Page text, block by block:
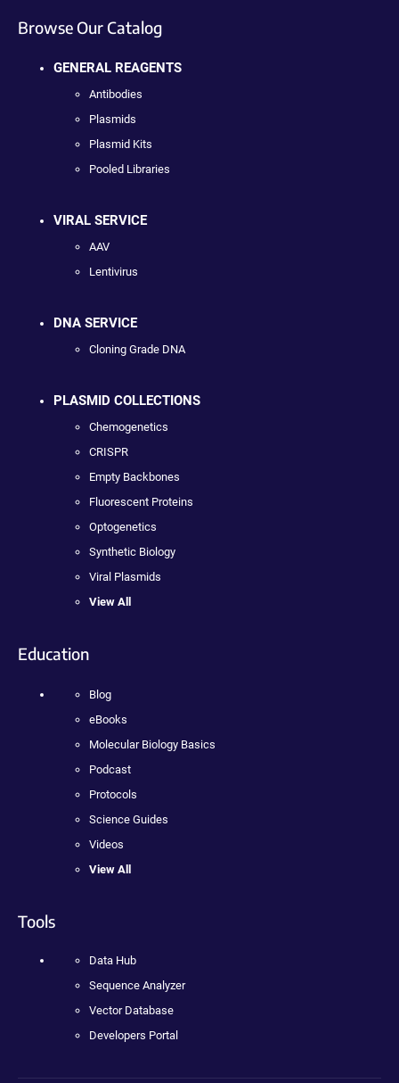
Browse Our Catalog
GENERAL REAGENTS
Antibodies
Plasmids
Plasmid Kits
Pooled Libraries
VIRAL SERVICE
AAV
Lentivirus
DNA SERVICE
Cloning Grade DNA
PLASMID COLLECTIONS
Chemogenetics
CRISPR
Empty Backbones
Fluorescent Proteins
Optogenetics
Synthetic Biology
Viral Plasmids
View All
Education
Blog
eBooks
Molecular Biology Basics
Podcast
Protocols
Science Guides
Videos
View All
Tools
Data Hub
Sequence Analyzer
Vector Database
Developers Portal